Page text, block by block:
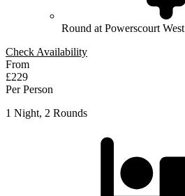
Round at Powerscourt West
Check Availability
From
£229
Per Person
1 Night, 2 Rounds